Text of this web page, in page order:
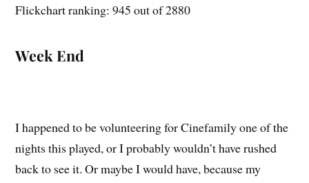
Flickchart ranking: 945 out of 2880
Week End
I happened to be volunteering for Cinefamily one of the
nights this played, or I probably wouldn’t have rushed
back to see it. Or maybe I would have, because my